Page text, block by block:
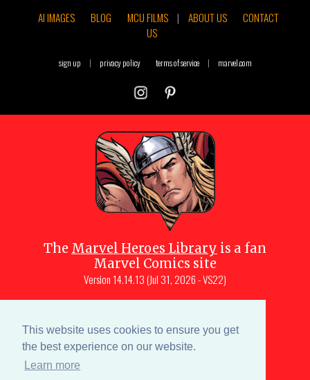
This website uses cookies to ensure you get
the best experience on our website.
Learn more
AI IMAGES
BLOG MCU FILMS | ABOUT US
CONTACT
US
sign up | privacy policy terms of service | marvel.com
The Marvel Heroes Library is a fan
Marvel Comics site
Version 14.14.13 (Jul 31, 2026 - VS22)
Muscara (creator, webmaster)
Site content is a collective effort by the
MHL team